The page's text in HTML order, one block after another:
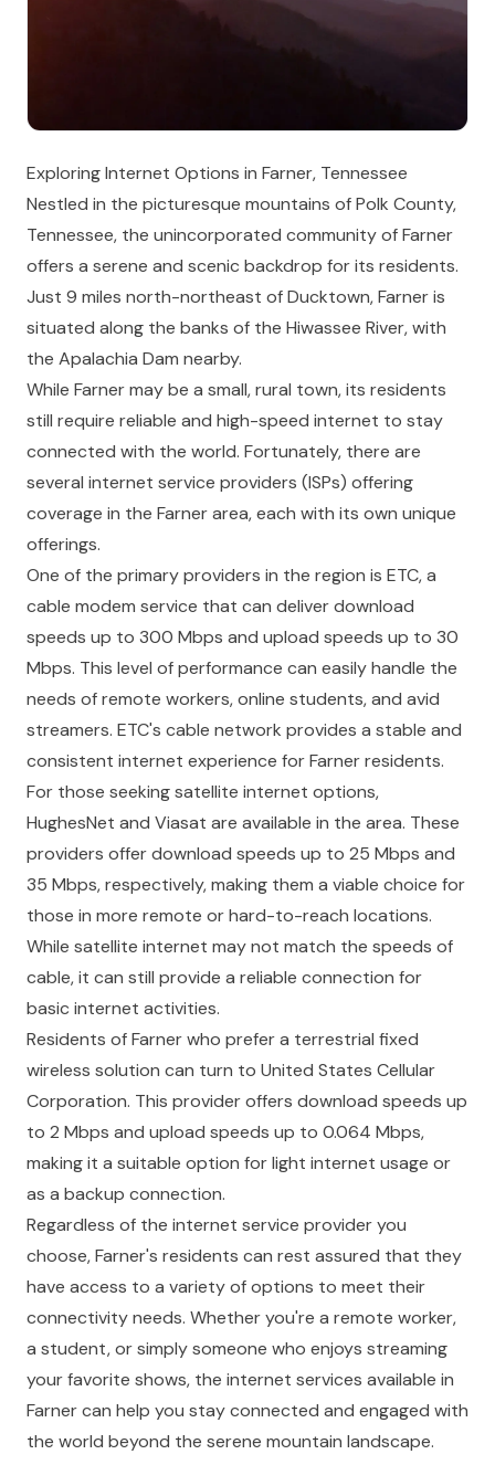
Exploring Internet Options in Farner, Tennessee
Nestled in the picturesque mountains of Polk County,
Tennessee, the unincorporated community of Farner
offers a serene and scenic backdrop for its residents.
Just 9 miles north-northeast of Ducktown, Farner is
situated along the banks of the Hiwassee River, with
the Apalachia Dam nearby.
While Farner may be a small, rural town, its residents
still require reliable and high-speed internet to stay
connected with the world. Fortunately, there are
several internet service providers (ISPs) offering
coverage in the Farner area, each with its own unique
offerings.
One of the primary providers in the region is ETC, a
cable modem service that can deliver download
speeds up to 300 Mbps and upload speeds up to 30
Mbps. This level of performance can easily handle the
needs of remote workers, online students, and avid
streamers. ETC's cable network provides a stable and
consistent internet experience for Farner residents.
For those seeking satellite internet options,
HughesNet and Viasat are available in the area. These
providers offer download speeds up to 25 Mbps and
35 Mbps, respectively, making them a viable choice for
those in more remote or hard-to-reach locations.
While satellite internet may not match the speeds of
cable, it can still provide a reliable connection for
basic internet activities.
Residents of Farner who prefer a terrestrial fixed
wireless solution can turn to United States Cellular
Corporation. This provider offers download speeds up
to 2 Mbps and upload speeds up to 0.064 Mbps,
making it a suitable option for light internet usage or
as a backup connection.
Regardless of the internet service provider you
choose, Farner's residents can rest assured that they
have access to a variety of options to meet their
connectivity needs. Whether you're a remote worker,
a student, or simply someone who enjoys streaming
your favorite shows, the internet services available in
Farner can help you stay connected and engaged with
the world beyond the serene mountain landscape.